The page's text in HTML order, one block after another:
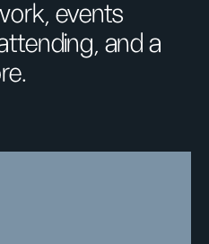
events
and a